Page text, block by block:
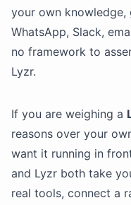
your own knowledge,
WhatsApp, Slack,
no framework to
Lyzr.
If you are weighing a
reasons over your
want it running in
and Lyzr both take
real tools, connect a